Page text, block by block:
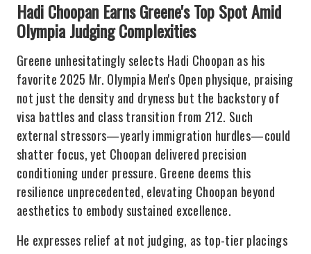
Hadi Choopan Earns Greene's Top Spot Amid
Olympia Judging Complexities
Greene unhesitatingly selects Hadi Choopan as his
favorite 2025 Mr. Olympia Men's Open physique, praising
not just the density and dryness but the backstory of
visa battles and class transition from 212. Such
external stressors—yearly immigration hurdles—could
shatter focus, yet Choopan delivered precision
conditioning under pressure. Greene deems this
resilience unprecedented, elevating Choopan beyond
aesthetics to embody sustained excellence.
He expresses relief at not judging, as top-tier placings